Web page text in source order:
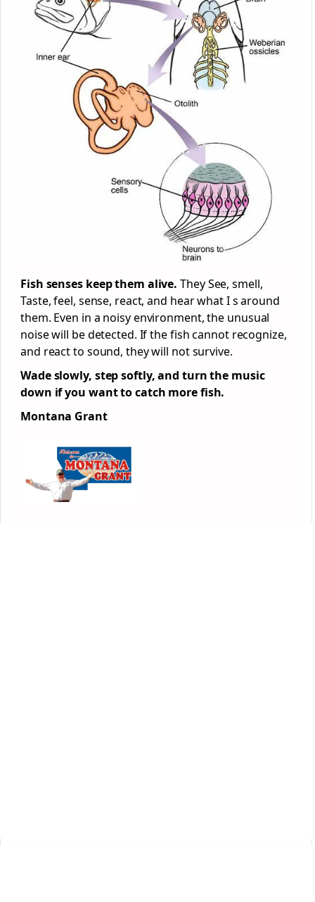
Fish senses keep them alive. They See, smell,
Taste, feel, sense, react, and hear what I s around
them. Even in a noisy environment, the unusual
noise will be detected. If the fish cannot recognize,
and react to sound, they will not survive.
Wade slowly, step softly, and turn the music
down if you want to catch more fish.
Montana Grant